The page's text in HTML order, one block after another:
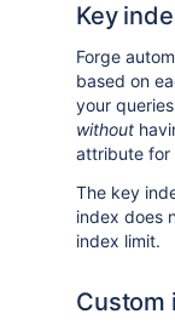
Key
Forge
based on
your
without
attribute for
The key
index does
index limit.
Custom